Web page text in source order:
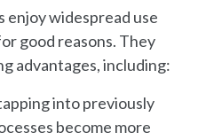
widespread use
good reasons. They
advantages, including:
into previously
become more